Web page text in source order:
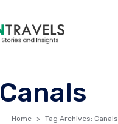
Canals
Home Tag Archives: Canals